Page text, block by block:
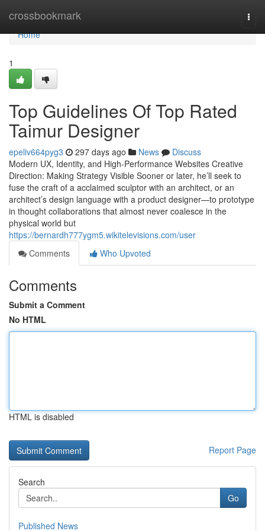
crossbookmark
Home
Home
1
Top Guidelines Of Top Rated
Taimur Designer
epeliv664pyg3 297 days ago News
Discuss
Modern UX, Identity, and High-Performance Websites Creative
Direction: Making Strategy Visible Sooner or later, he’ll seek to
fuse the craft of a acclaimed sculptor with an architect, or an
architect’s design language with a product designer—to prototype
in thought collaborations that almost never coalesce in the
physical world but
https://bernardh777ygm5.wikitelevisions.com/user
Comments
Who Upvoted
Comments
Submit a Comment
No HTML
HTML is disabled
Report Page
Search
Go
Published News